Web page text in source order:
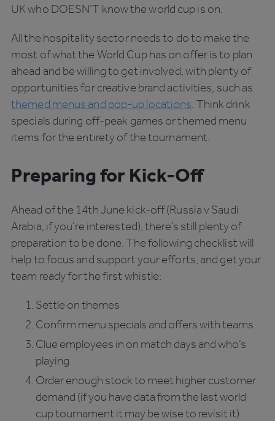
UK who DOESN’T know the world cup is on.
All the hospitality sector needs to do to make the
most of what the World Cup has on offer is to plan
ahead and be willing to get involved, with plenty of
opportunities for creative brand activities, such as
themed menus and pop-up locations. Think drink
specials during off-peak games or themed menu
items for the entirety of the tournament.
Preparing for Kick-Off
Ahead of the 14th June kick-off (Russia v Saudi
Arabia, if you’re interested), there’s still plenty of
preparation to be done. The following checklist will
help to focus and support your efforts, and get your
team ready for the first whistle:
Settle on themes
Confirm menu specials and offers with teams
Clue employees in on match days and who’s
playing
Order enough stock to meet higher customer
demand (if you have data from the last world
cup tournament it may be wise to revisit it)